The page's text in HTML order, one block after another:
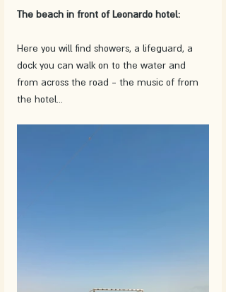
The beach in front of Leonardo hotel:
Here you will find showers, a lifeguard, a
dock you can walk on to the water and
from across the road - the music of from
the hotel...